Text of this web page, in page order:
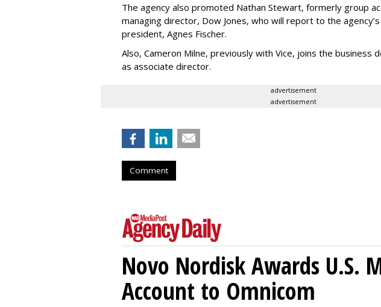
The agency also promoted Nathan Stewart, formerly group
managing director, Dow Jones, who will report to the
president, Agnes Fischer.
Also, Cameron Milne, previously with Vice, joins the business
as associate director.
advertisement
advertisement
Comment
Novo Nordisk Awards U.S.
Account to Omnicom